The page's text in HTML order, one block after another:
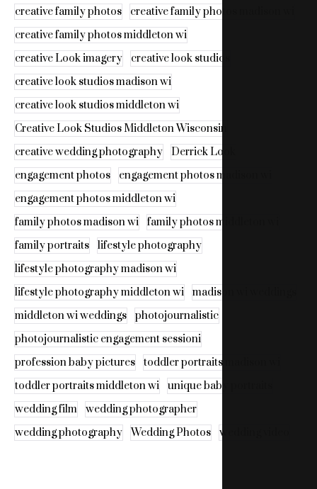
creative family photos
creative family photos madison wi
creative family photos middleton wi
creative Look imagery
creative look studios
creative look studios madison wi
creative look studios middleton wi
Creative Look Studios Middleton Wisconsin
creative wedding photography
Derrick Look
engagement photos
engagement photos madison wi
engagement photos middleton wi
family photos madison wi
family photos middleton wi
family portraits
lifestyle photography
lifestyle photography madison wi
lifestyle photography middleton wi
madison wi weddings
middleton wi weddings
photojournalistic
photojournalistic engagement sessioni
profession baby pictures
toddler portraits madison wi
toddler portraits middleton wi
unique baby portraits
wedding film
wedding photographer
wedding photography
Wedding Photos wedding video